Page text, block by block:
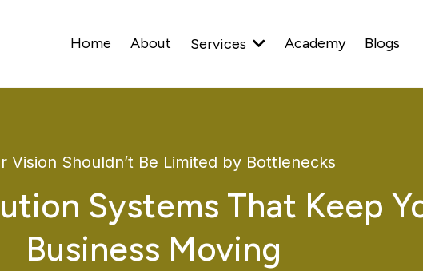
Home About Services Academy Blogs
Vision Shouldn’t Be Limited by Bottlenecks
Systems That Keep
Business Moving